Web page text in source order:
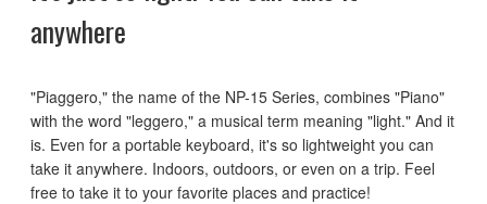
anywhere
"Piaggero," the name of the NP-15 Series, combines "Piano"
with the word "leggero," a musical term meaning "light." And it
is. Even for a portable keyboard, it's so lightweight you can
take it anywhere. Indoors, outdoors, or even on a trip. Feel
free to take it to your favorite places and practice!